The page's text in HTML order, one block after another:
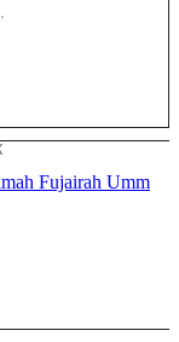
Fujairah Umm